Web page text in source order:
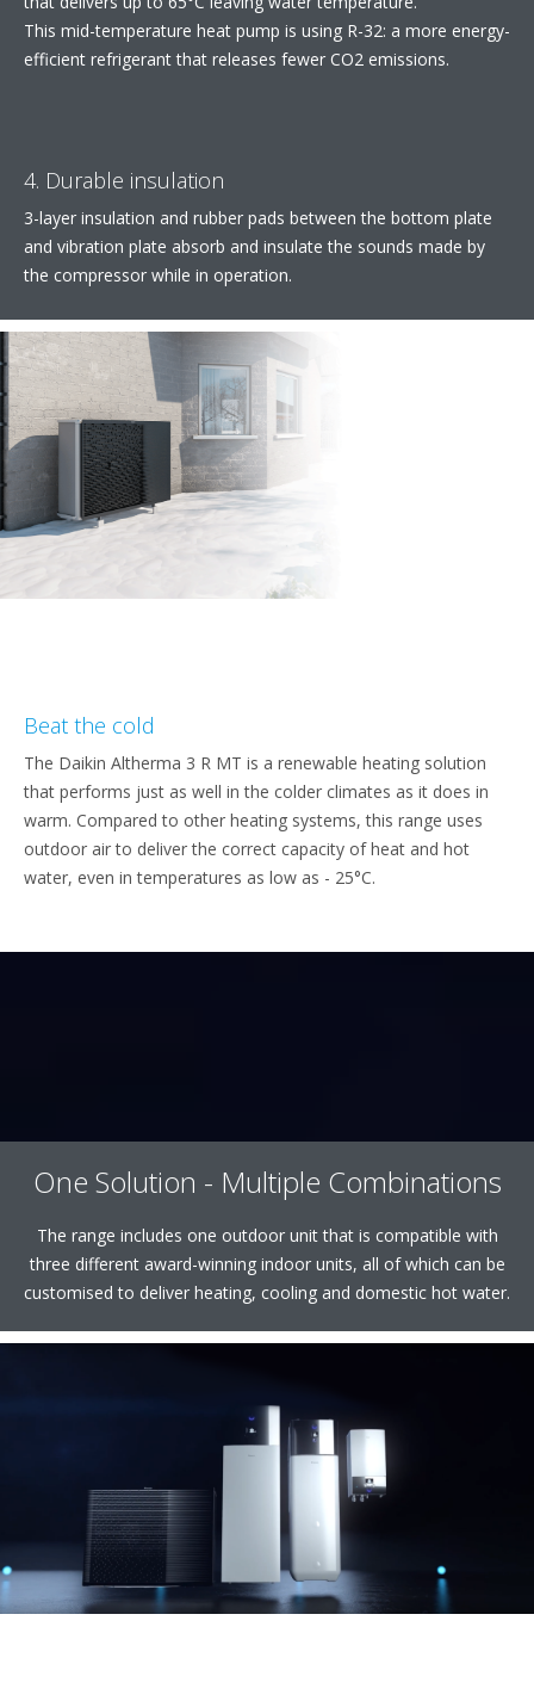
This mid-temperature heat pump is using R-32: a more energy-
efficient refrigerant that releases fewer CO2 emissions.
4. Durable insulation
3-layer insulation and rubber pads between the bottom plate
and vibration plate absorb and insulate the sounds made by
the compressor while in operation.
Beat the cold
The Daikin Altherma 3 R MT is a renewable heating solution
that performs just as well in the colder climates as it does in
warm. Compared to other heating systems, this range uses
outdoor air to deliver the correct capacity of heat and hot
water, even in temperatures as low as - 25°C.​
One Solution - Multiple Combinations
The range includes one outdoor unit that is compatible with
three different award-winning indoor units, all of which can be
customised to deliver heating, cooling and domestic hot water.